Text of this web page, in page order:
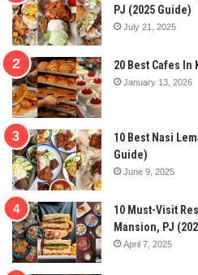
PJ (2025 Guide)
July 21, 2025
20 Best Cafes In
January 13, 2026
10 Best Nasi
Guide)
June 9, 2025
10 Must-Visit
Mansion, PJ
April 7, 2025